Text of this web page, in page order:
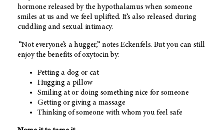
hormone released by the hypothalamus when someone
smiles at us and we feel uplifted. It’s also released during
cuddling and sexual intimacy.
“Not everyone’s a hugger,” notes Eckenfels. But you can still
enjoy the benefits of oxytocin by:
Petting a dog or cat
Hugging a pillow
Smiling at or doing something nice for someone
Getting or giving a massage
Thinking of someone with whom you feel safe